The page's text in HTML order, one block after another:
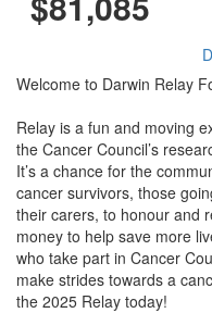
Welcome to Darwin Relay
Relay is a fun and moving
the Cancer Council’s
It’s a chance for the
cancer survivors, those
their carers, to honour and
money to help save more
who take part in Cancer
make strides towards a
the 2025 Relay today!